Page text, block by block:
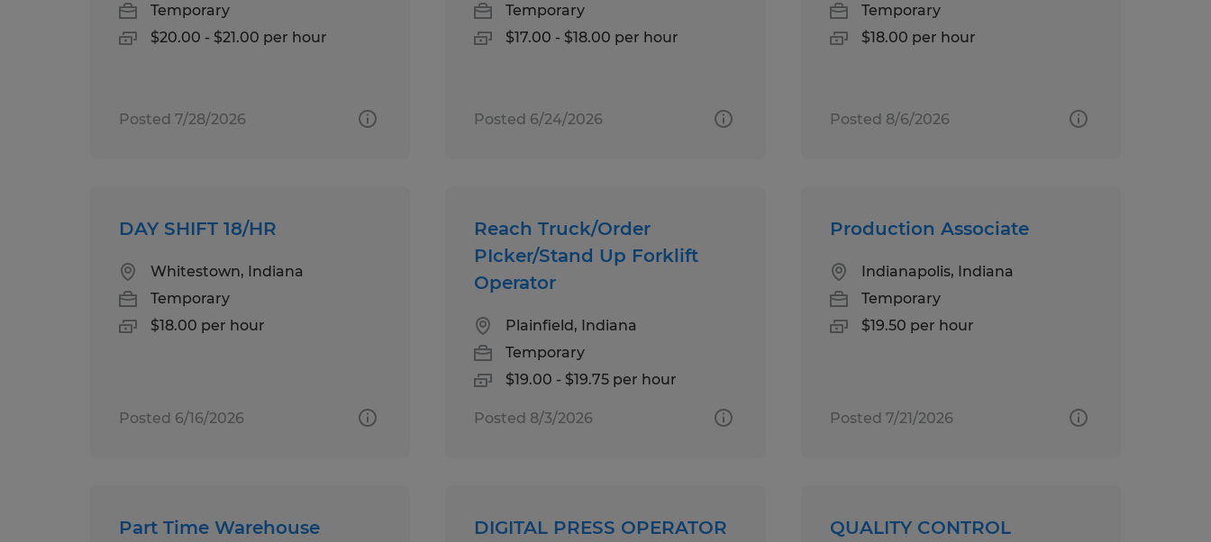
Temporary
$20.00 - $21.00 per hour
Posted 7/28/2026
Temporary
$17.00 - $18.00 per hour
Posted 6/24/2026
Temporary
$18.00 per hour
Posted 8/6/2026
DAY SHIFT 18/HR
Whitestown, Indiana
Temporary
$18.00 per hour
Posted 6/16/2026
Reach Truck/Order
PIcker/Stand Up Forklift
Operator
Plainfield, Indiana
Temporary
$19.00 - $19.75 per hour
Posted 8/3/2026
Production Associate
Indianapolis, Indiana
Temporary
$19.50 per hour
Posted 7/21/2026
Part Time Warehouse
DIGITAL PRESS OPERATOR
QUALITY CONTROL